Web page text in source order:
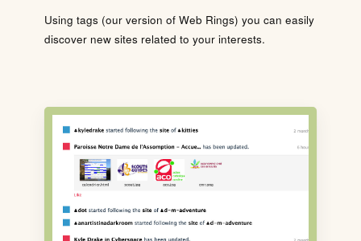
Using tags (our version of Web Rings) you can easily
discover new sites related to your interests.